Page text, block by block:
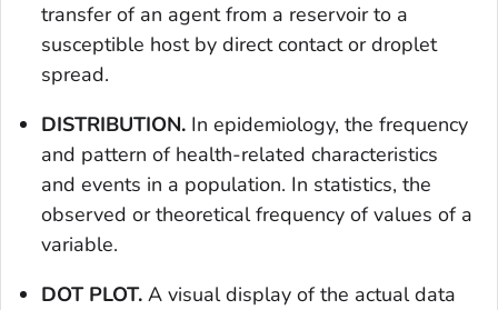
transfer of an agent from a reservoir to a
susceptible host by direct contact or droplet
spread.
DISTRIBUTION. In epidemiology, the frequency
and pattern of health-related characteristics
and events in a population. In statistics, the
observed or theoretical frequency of values of a
variable.
DOT PLOT. A visual display of the actual data